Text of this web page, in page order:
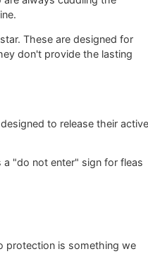
treat or a small
and dies very quickly.
your dog or go for a
kids who are always
machine.
like Capstar. These